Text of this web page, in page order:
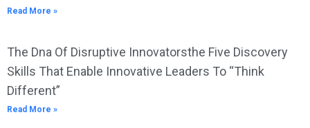
Read More »
The Dna Of Disruptive Innovatorsthe Five Discovery
Skills That Enable Innovative Leaders To “Think
Different”
Read More »